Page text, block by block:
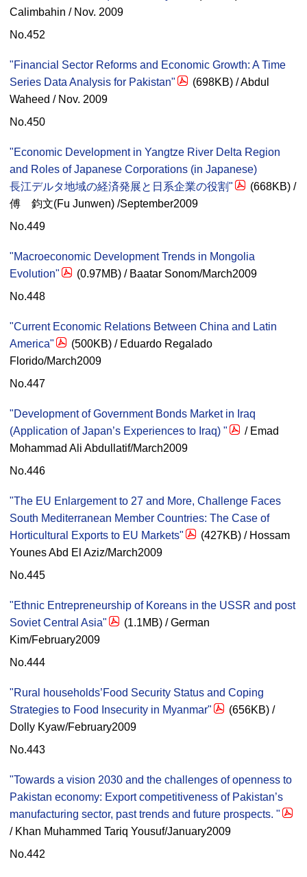
Calimbahin / Nov. 2009
No.452
"Financial Sector Reforms and Economic Growth: A Time
Series Data Analysis for Pakistan"
(698KB) / Abdul
Waheed / Nov. 2009
No.450
"Economic Development in Yangtze River Delta Region
and Roles of Japanese Corporations (in Japanese)
長江デルタ地域の経済発展と日系企業の役割"
(668KB) /
傅 鈞文(Fu Junwen) /September2009
No.449
"Macroeconomic Development Trends in Mongolia
Evolution"
(0.97MB) / Baatar Sonom/March2009
No.448
"Current Economic Relations Between China and Latin
America"
(500KB) / Eduardo Regalado
Florido/March2009
No.447
"Development of Government Bonds Market in Iraq
(Application of Japan’s Experiences to Iraq) "
/ Emad
Mohammad Ali Abdullatif/March2009
No.446
"The EU Enlargement to 27 and More, Challenge Faces
South Mediterranean Member Countries: The Case of
Horticultural Exports to EU Markets"
(427KB) / Hossam
Younes Abd El Aziz/March2009
No.445
"Ethnic Entrepreneurship of Koreans in the USSR and post
Soviet Central Asia"
(1.1MB) / German
Kim/February2009
No.444
"Rural households’Food Security Status and Coping
Strategies to Food Insecurity in Myanmar"
(656KB) /
Dolly Kyaw/February2009
No.443
"Towards a vision 2030 and the challenges of openness to
Pakistan economy: Export competitiveness of Pakistan’s
manufacturing sector, past trends and future prospects. "
/ Khan Muhammed Tariq Yousuf/January2009
No.442